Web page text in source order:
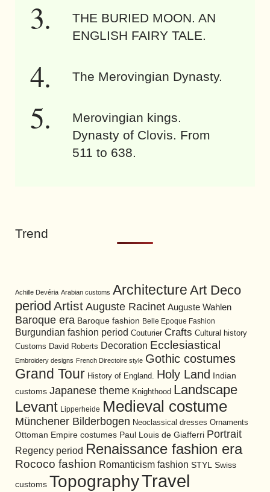
THE BURIED MOON. AN
ENGLISH FAIRY TALE.
The Merovingian Dynasty.
Merovingian kings.
Dynasty of Clovis. From
511 to 638.
Trend
Achille Devéria Arabian customs Architecture Art Deco
period Artist Auguste Racinet Auguste Wahlen
Baroque era Baroque fashion Belle Epoque Fashion
Burgundian fashion period Couturier Crafts Cultural history
Customs David Roberts Decoration Ecclesiastical
Embroidery designs French Directoire style Gothic costumes
Grand Tour History of England. Holy Land
Indian
customs Japanese theme Knighthood Landscape
Levant Lipperheide Medieval costume
Münchener Bilderbogen Neoclassical dresses Ornaments
Ottoman Empire costumes Paul Louis de Giafferri Portrait
Regency period Renaissance fashion era
Rococo fashion Romanticism fashion STYL Swiss
customs TopographyTravel